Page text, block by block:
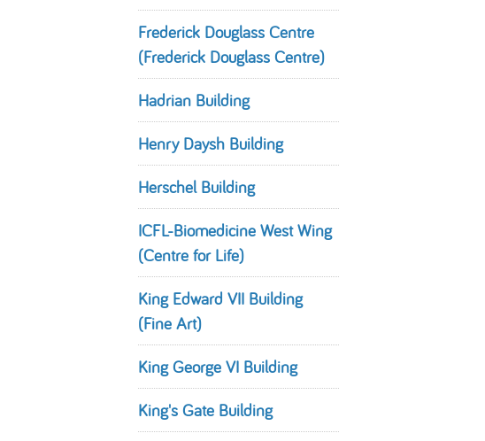
Frederick Douglass Centre
(Frederick Douglass Centre)
Hadrian Building
Henry Daysh Building
Herschel Building
ICFL-Biomedicine West Wing
(Centre for Life)
King Edward VII Building
(Fine Art)
King George VI Building
King's Gate Building